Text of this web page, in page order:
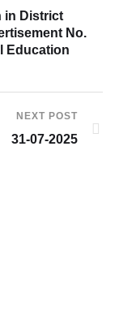
in District
No.
Education
NEXT POST
31-07-2025